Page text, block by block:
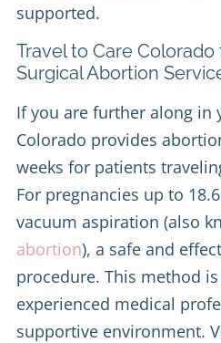
supported.
Travel to Care
Surgical Abortion
If you are further along in
Colorado provides
weeks for patients
For pregnancies up to
vacuum aspiration (also
abortion), a safe and
procedure. This method
experienced medical
supportive environment.